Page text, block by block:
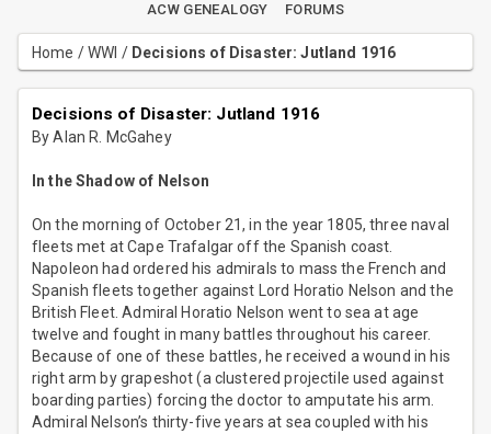
ACW GENEALOGY
FORUMS
Home /WWI / Decisions of Disaster: Jutland 1916
Decisions of Disaster: Jutland 1916
By Alan R. McGahey
In the Shadow of Nelson
On the morning of October 21, in the year 1805, three naval
fleets met at Cape Trafalgar off the Spanish coast.
Napoleon had ordered his admirals to mass the French and
Spanish fleets together against Lord Horatio Nelson and the
British Fleet. Admiral Horatio Nelson went to sea at age
twelve and fought in many battles throughout his career.
Because of one of these battles, he received a wound in his
right arm by grapeshot (a clustered projectile used against
boarding parties) forcing the doctor to amputate his arm.
Admiral Nelson’s thirty-five years at sea coupled with his